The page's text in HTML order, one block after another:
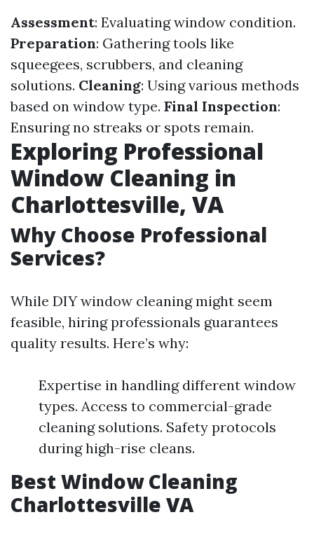
Assessment: Evaluating window condition.
Preparation: Gathering tools like
squeegees, scrubbers, and cleaning
solutions. Cleaning: Using various methods
based on window type. Final Inspection:
Ensuring no streaks or spots remain.
Exploring Professional
Window Cleaning in
Charlottesville, VA
Why Choose Professional
Services?
While DIY window cleaning might seem
feasible, hiring professionals guarantees
quality results. Here’s why:
Expertise in handling different window
types. Access to commercial-grade
cleaning solutions. Safety protocols
during high-rise cleans.
Best Window Cleaning
Charlottesville VA